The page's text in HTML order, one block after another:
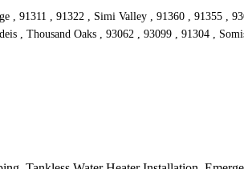
91311 , 91322 , Simi Valley , 91360 , 91355 ,
, Thousand Oaks , 93062 , 93099 , 91304 ,